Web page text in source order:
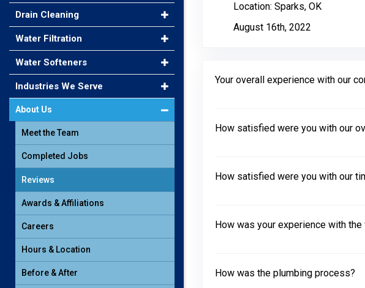
Location: Sparks, OK
August 16th, 2022
Your overall experience with our
How satisfied were you with our
How satisfied were you with our
How was your experience with
How was the plumbing process?
Drain Cleaning
Water Filtration
Water Softeners
Industries We Serve
About Us
Meet the Team
Completed Jobs
Reviews
Awards & Affiliations
Careers
Hours & Location
Before & After